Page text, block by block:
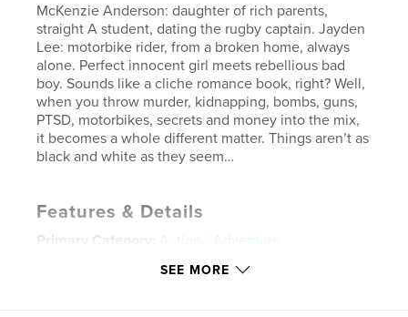
McKenzie Anderson: daughter of rich parents,
straight A student, dating the rugby captain. Jayden
Lee: motorbike rider, from a broken home, always
alone. Perfect innocent girl meets rebellious bad
boy. Sounds like a cliche romance book, right? Well,
when you throw murder, kidnapping, bombs, guns,
PTSD, motorbikes, secrets and money into the mix,
it becomes a whole different matter. Things aren’t as
black and white as they seem…
Features & Details
Primary Category:
Action / Adventure
Additional Categories Mystery & Crime
SEE MORE